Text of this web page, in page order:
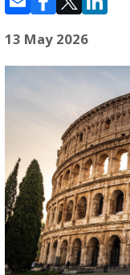
13 May 2026